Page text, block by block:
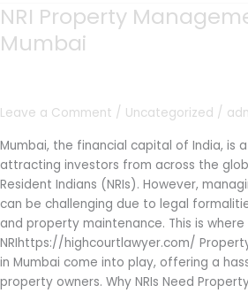
NRI Property
Mumbai
Leave a Comment / Uncategorized /
Mumbai, the financial capital of India, is
attracting investors from across the
Resident Indians (NRIs). However,
can be challenging due to legal
and property maintenance. This is where
NRIhttps://highcourtlawyer.com/
in Mumbai come into play, offering a
property owners. Why NRIs Need
NRI
Management
Mumbai